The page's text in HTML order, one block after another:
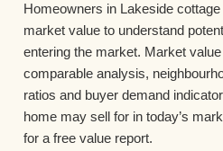
Homeowners in Lakeside
market value to understand
entering the market. Market
comparable analysis,
ratios and buyer demand
home may sell for in today’s
for a free value report.